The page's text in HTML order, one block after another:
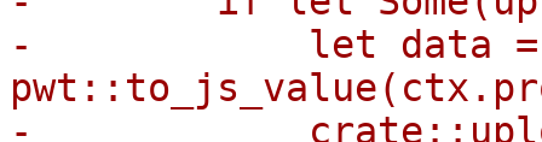
-            let data =
-